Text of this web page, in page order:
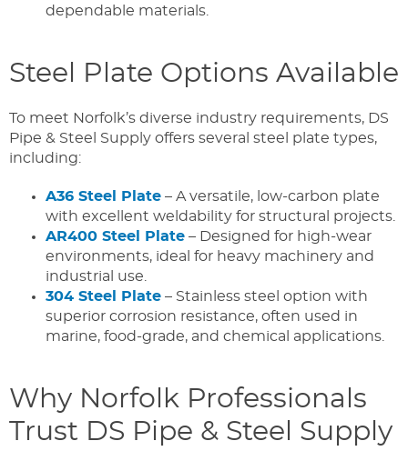
dependable materials.
Steel Plate Options Available
To meet Norfolk’s diverse industry requirements, DS
Pipe & Steel Supply offers several steel plate types,
including:
A36 Steel Plate – A versatile, low-carbon plate
with excellent weldability for structural projects.
AR400 Steel Plate – Designed for high-wear
environments, ideal for heavy machinery and
industrial use.
304 Steel Plate – Stainless steel option with
superior corrosion resistance, often used in
marine, food-grade, and chemical applications.
Why Norfolk Professionals
Trust DS Pipe & Steel Supply